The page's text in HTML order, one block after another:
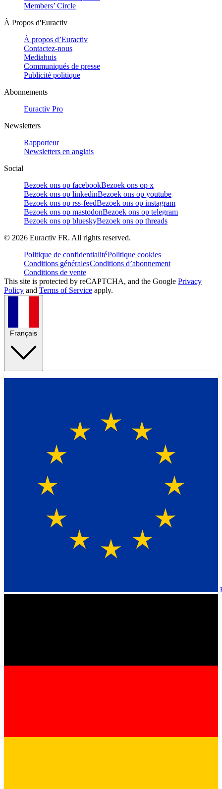
Members’ Circle
À Propos d'Euractiv
À propos d’Euractiv
Contactez-nous
Mediahuis
Communiqués de presse
Publicité politique
Abonnements
Euractiv Pro
Newsletters
Rapporteur
Newsletters en anglais
Social
Bezoek ons op facebookBezoek ons op x
Bezoek ons op linkedinBezoek ons op youtube
Bezoek ons op rss-feedBezoek ons op instagram
Bezoek ons op mastodonBezoek ons op telegram
Bezoek ons op blueskyBezoek ons op threads
© 2026 Euractiv FR. All rights reserved.
Politique de confidentialitéPolitique cookies
Conditions généralesConditions d’abonnement
Conditions de vente
This site is protected by reCAPTCHA, and the Google Privacy
Policy and Terms of Service apply.
Français